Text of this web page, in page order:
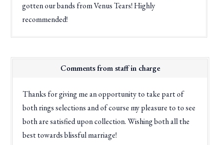
gotten our bands from Venus Tears! Highly
recommended!
Comments from staff in charge
Thanks for giving me an opportunity to take part of
both rings selections and of course my pleasure to to see
both are satisfied upon collection. Wishing both all the
best towards blissful marriage!